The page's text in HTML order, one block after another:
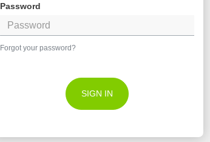
Password
Forgot your password?